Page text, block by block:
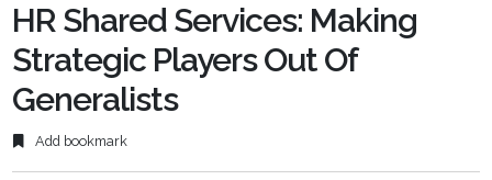
HR Shared Services: Making
Strategic Players Out Of
Generalists
Add bookmark